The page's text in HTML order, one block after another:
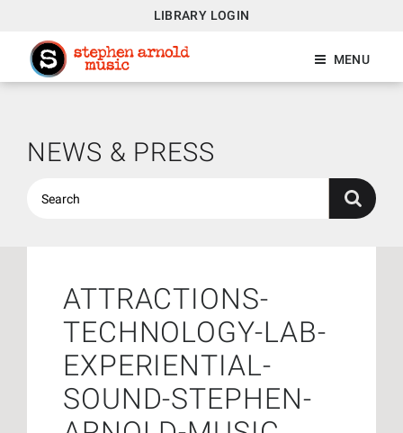
LIBRARY LOGIN
MENU
NEWS & PRESS
ATTRACTIONS-
TECHNOLOGY-LAB-
EXPERIENTIAL-
SOUND-STEPHEN-